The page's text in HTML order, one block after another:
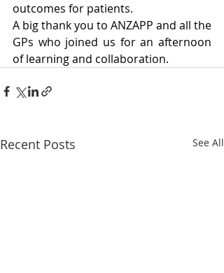
outcomes for patients.
A big thank you to ANZAPP and all the
GPs who joined us for an afternoon
of learning and collaboration.
Recent Posts See All